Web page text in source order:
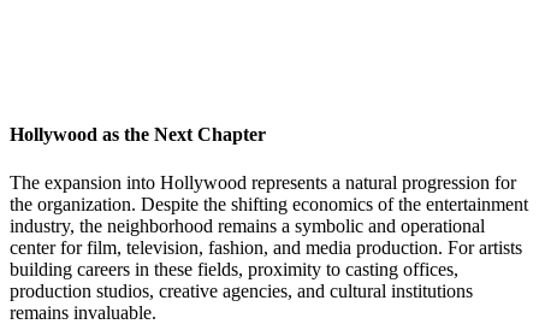
Hollywood as the Next Chapter
The expansion into Hollywood represents a natural progression for
the organization. Despite the shifting economics of the entertainment
industry, the neighborhood remains a symbolic and operational
center for film, television, fashion, and media production. For artists
building careers in these fields, proximity to casting offices,
production studios, creative agencies, and cultural institutions
remains invaluable.